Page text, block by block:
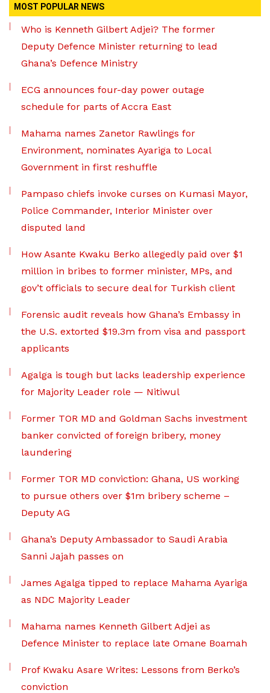
MOST POPULAR NEWS
Who is Kenneth Gilbert Adjei? The former
Deputy Defence Minister returning to lead
Ghana’s Defence Ministry
ECG announces four-day power outage
schedule for parts of Accra East
Mahama names Zanetor Rawlings for
Environment, nominates Ayariga to Local
Government in first reshuffle
Pampaso chiefs invoke curses on Kumasi Mayor,
Police Commander, Interior Minister over
disputed land
How Asante Kwaku Berko allegedly paid over $1
million in bribes to former minister, MPs, and
gov’t officials to secure deal for Turkish client
Forensic audit reveals how Ghana’s Embassy in
the U.S. extorted $19.3m from visa and passport
applicants
Agalga is tough but lacks leadership experience
for Majority Leader role — Nitiwul
Former TOR MD and Goldman Sachs investment
banker convicted of foreign bribery, money
laundering
Former TOR MD conviction: Ghana, US working
to pursue others over $1m bribery scheme –
Deputy AG
Ghana’s Deputy Ambassador to Saudi Arabia
Sanni Jajah passes on
James Agalga tipped to replace Mahama Ayariga
as NDC Majority Leader
Mahama names Kenneth Gilbert Adjei as
Defence Minister to replace late Omane Boamah
Prof Kwaku Asare Writes: Lessons from Berko’s
conviction